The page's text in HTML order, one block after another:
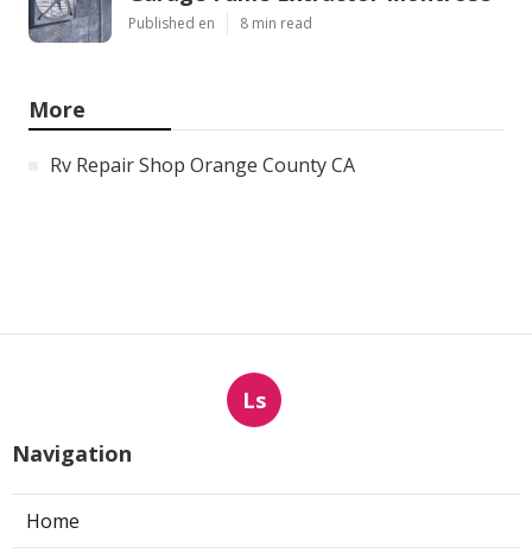
Published en 8 min read
More
Rv Repair Shop Orange County CA
Ls
Navigation
Home